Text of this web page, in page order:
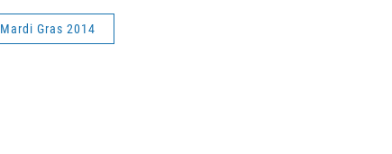
Mardi Gras 2014